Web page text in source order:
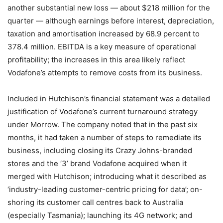
another substantial new loss — about $218 million for the
quarter — although earnings before interest, depreciation,
taxation and amortisation increased by 68.9 percent to
378.4 million. EBITDA is a key measure of operational
profitability; the increases in this area likely reflect
Vodafone’s attempts to remove costs from its business.
Included in Hutchison’s financial statement was a detailed
justification of Vodafone’s current turnaround strategy
under Morrow. The company noted that in the past six
months, it had taken a number of steps to remediate its
business, including closing its Crazy Johns-branded
stores and the ‘3’ brand Vodafone acquired when it
merged with Hutchison; introducing what it described as
‘industry-leading customer-centric pricing for data’; on-
shoring its customer call centres back to Australia
(especially Tasmania); launching its 4G network; and